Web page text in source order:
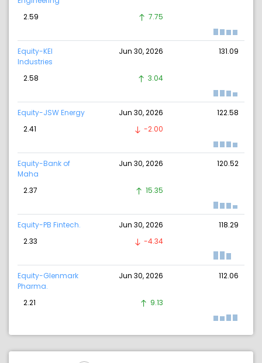
2.59 7.75
Equity-KEI
Industries
Jun 30, 2026 131.09
2.58 3.04
Equity-JSW Energy Jun 30, 2026
122.58
2.41
-2.00
Equity-Bank of
Maha
Jun 30, 2026 120.52
2.37 15.35
Equity-PB Fintech. Jun 30, 2026
118.29
2.33
-4.34
Equity-Glenmark
Pharma.
Jun 30, 2026 112.06
2.21 9.13